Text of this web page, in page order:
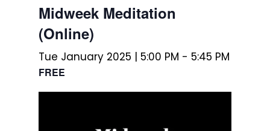
Midweek Meditation
(Online)
Tue January 2025 | 5:00 PM - 5:45 PM
FREE